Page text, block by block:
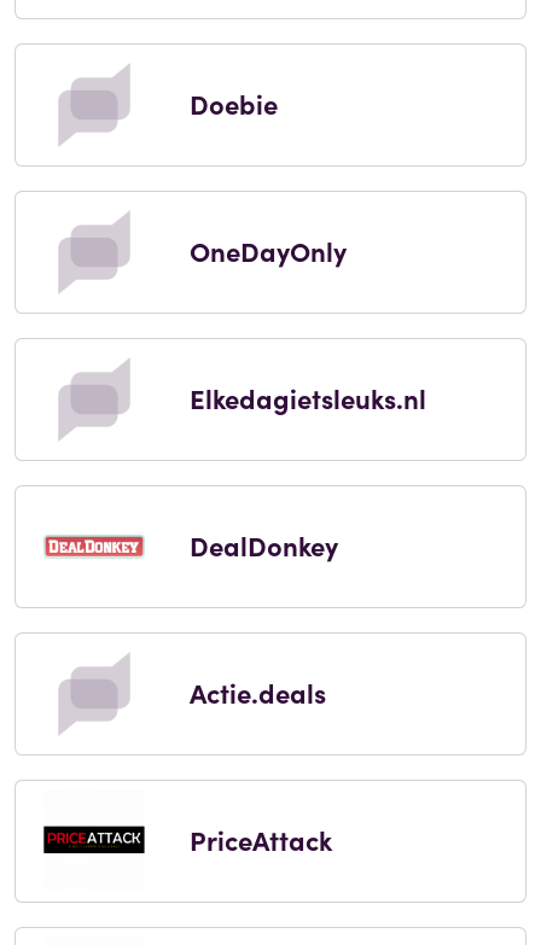
Doebie
OneDayOnly
Elkedagietsleuks.nl
DealDonkey
Actie.deals
PriceAttack